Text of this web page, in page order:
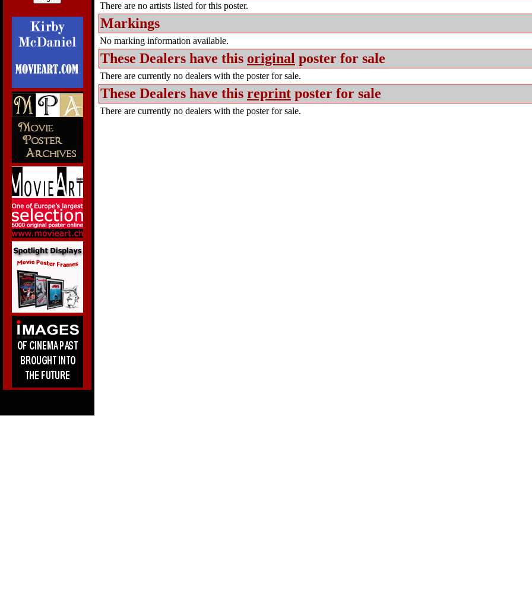
There are no artists listed for this poster.
Markings
No marking information available.
These Dealers have this original poster for sale
There are currently no dealers with the poster for sale.
These Dealers have this reprint poster for sale
There are currently no dealers with the poster for sale.